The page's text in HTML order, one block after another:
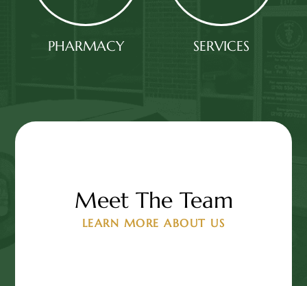
PHARMACY​​​​​​​ SERVICES​​​​​​​
Meet The Team
LEARN MORE ABOUT US